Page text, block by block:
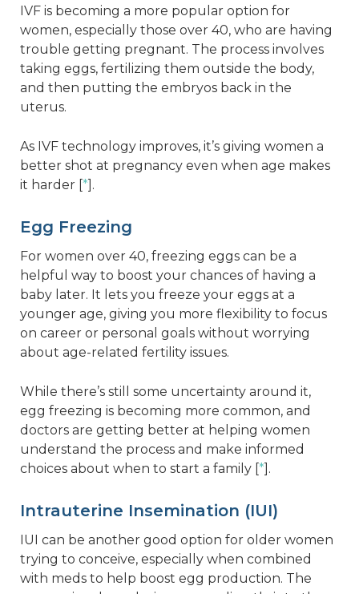
IVF is becoming a more popular option for
women, especially those over 40, who are having
trouble getting pregnant. The process involves
taking eggs, fertilizing them outside the body,
and then putting the embryos back in the
uterus.
As IVF technology improves, it’s giving women a
better shot at pregnancy even when age makes
it harder [*].
Egg Freezing
For women over 40, freezing eggs can be a
helpful way to boost your chances of having a
baby later. It lets you freeze your eggs at a
younger age, giving you more flexibility to focus
on career or personal goals without worrying
about age-related fertility issues.
While there’s still some uncertainty around it,
egg freezing is becoming more common, and
doctors are getting better at helping women
understand the process and make informed
choices about when to start a family [*].
Intrauterine Insemination (IUI)
IUI can be another good option for older women
trying to conceive, especially when combined
with meds to help boost egg production. The